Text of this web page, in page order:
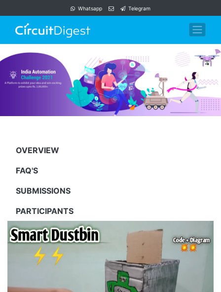
Whatsapp Telegram
OVERVIEW
FAQ'S
SUBMISSIONS
PARTICIPANTS